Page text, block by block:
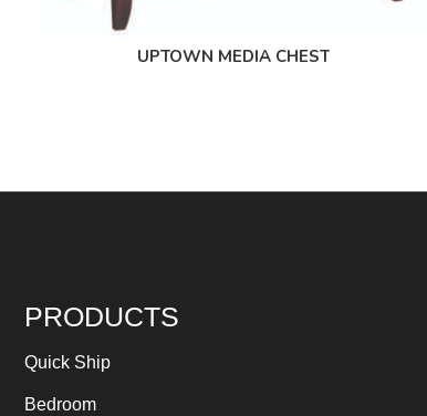
UPTOWN MEDIA CHEST
PRODUCTS
Quick Ship
Bedroom